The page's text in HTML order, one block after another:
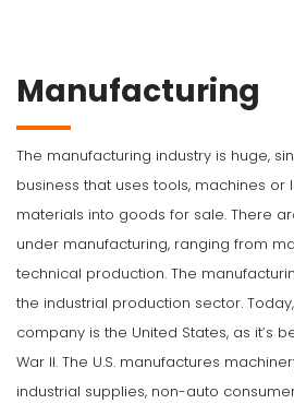
Manufacturing
The manufacturing industry is huge,
business that uses tools, machines or
materials into goods for sale. There
under manufacturing, ranging from
technical production. The
the industrial production sector.
company is the United States, as it’s
War II. The U.S. manufactures
industrial supplies, non-auto